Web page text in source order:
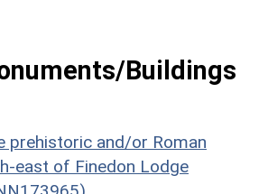
Buildings
prehistoric and/or Roman
east of Finedon Lodge